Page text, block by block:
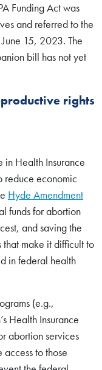
Funding Act was
and referred to the
15, 2023. The
bill has not yet
rights
in Health Insurance
reduce economic
Hyde Amendment
funds for abortion
and saving the
that make it difficult to
in federal health
(e.g.,
Health Insurance
abortion services
to those